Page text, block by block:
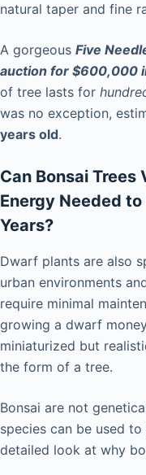
natural taper and fine
A gorgeous Five
auction for $600,000
of tree lasts for
was no exception,
years old.
Can Bonsai Trees
Energy Needed
Years?
Dwarf plants are also
urban environments
require minimal
growing a dwarf
miniaturized but
the form of a tree.
Bonsai are not
species can be used to
detailed look at why